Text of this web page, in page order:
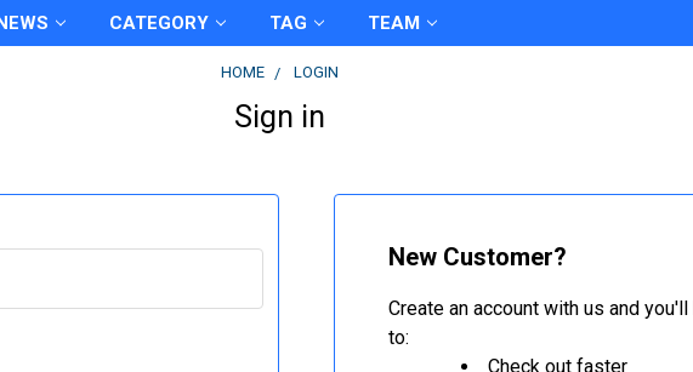
CATEGORY TAG TEAM
HOME LOGIN
Sign in
New Customer?
Create an account with us and
to:
Check out faster